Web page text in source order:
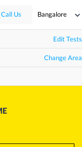
Call Us Bangalore
Edit Tests
Change Area